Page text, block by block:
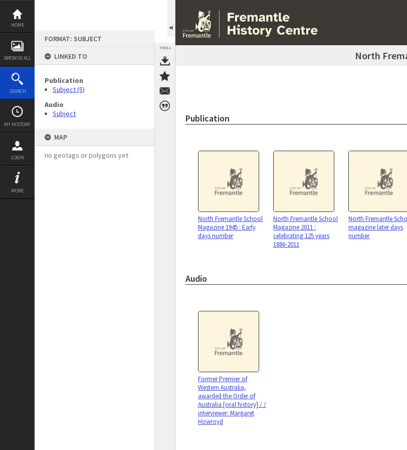
Skip
content
HOME
BROWSE ALL
SEARCH
MY HISTORY
LOGIN
MORE
FORMAT: SUBJECT
LINKED TO
Publication
Subject (5)
Audio
Subject
MAP
no geotags or polygons yet
TOOLS
North
Publication
North Fremantle School
Magazine 1945 : Early
days number
North Fremantle School
Magazine 2011 :
celebrating 125 years
1886-2011
North Fremantle
magazine later days
number
Audio
Former Premier of
Western Australia,
awarded the Order of
Australia [oral history] / /
interviewer: Margaret
Howroyd